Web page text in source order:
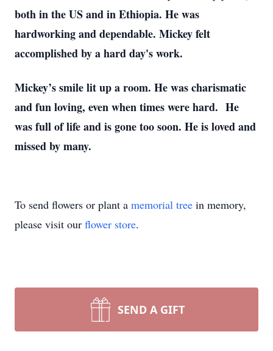
both in the US and in Ethiopia. He was
hardworking and dependable. Mickey felt
accomplished by a hard day's work.
Mickey’s smile lit up a room. He was charismatic
and fun loving, even when times were hard. He
was full of life and is gone too soon. He is loved and
missed by many.
To send flowers or plant a memorial tree in memory,
please visit our flower store.
SEND A GIFT